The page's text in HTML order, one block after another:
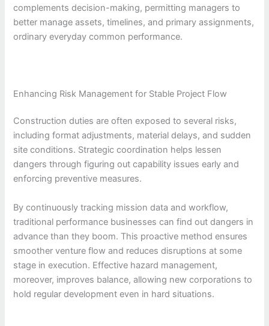
complements decision-making, permitting managers to
better manage assets, timelines, and primary assignments,
ordinary everyday common performance.
Enhancing Risk Management for Stable Project Flow
Construction duties are often exposed to several risks,
including format adjustments, material delays, and sudden
site conditions. Strategic coordination helps lessen
dangers through figuring out capability issues early and
enforcing preventive measures.
By continuously tracking mission data and workflow,
traditional performance businesses can find out dangers in
advance than they boom. This proactive method ensures
smoother venture flow and reduces disruptions at some
stage in execution. Effective hazard management,
moreover, improves balance, allowing new corporations to
hold regular development even in hard situations.